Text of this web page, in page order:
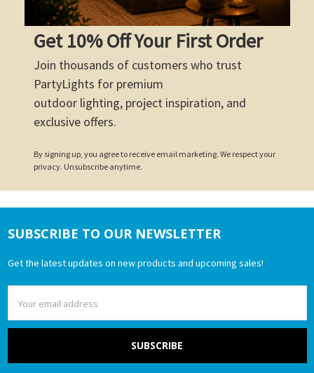
Get 10% Off Your First Order
Join thousands of customers who trust
PartyLights for premium
outdoor lighting, project inspiration, and
exclusive offers.
By signing up, you agree to receive email marketing. We respect your
privacy. Unsubscribe anytime.
Footer
SUBSCRIBE TO OUR NEWSLETTER
Get the latest updates on new products and upcoming sales!
Address